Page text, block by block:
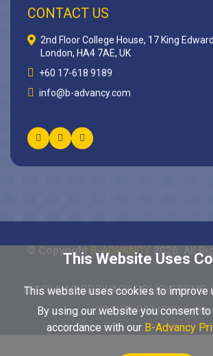
CONTACT US
2nd Floor College House, 17 King
London, HA4 7AE, UK
+60 17-618 9189
info@b-advancy.com
© Copyright B-ADVANCY 2026 . All
DISCLAIMER PRIVACY POLICYTERMS
COOKIE POLICYSitemap
This Website Uses
This website uses cookies to improve
By using our website you consent
accordance with our B-Advancy